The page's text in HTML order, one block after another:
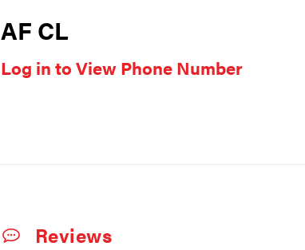
AF CL
Log in to View Phone Number
Reviews